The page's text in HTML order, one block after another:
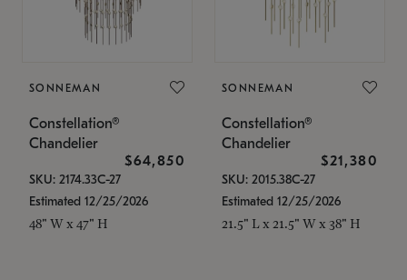
SONNEMAN
Constellation®
Chandelier
$64,850
SKU: 2174.33C-27
Estimated 12/25/2026
48" W x 47" H
SONNEMAN
Constellation®
Chandelier
$21,380
SKU: 2015.38C-27
Estimated 12/25/2026
21.5" L x 21.5" W x 38" H